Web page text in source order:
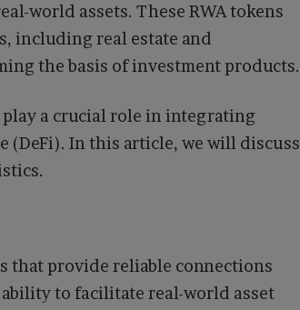
world assets. These RWA tokens
including real estate and
the basis of investment products.
play a crucial role in integrating
In this article, we will discuss
that provide reliable connections
to facilitate real-world asset